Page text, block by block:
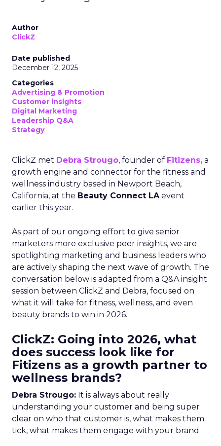
Author
ClickZ
Date published
December 12, 2025
Categories
Advertising & Promotion
Customer insights
Digital Marketing
Leadership Q&A
Strategy
ClickZ met Debra Strougo, founder of Fitizens, a
growth engine and connector for the fitness and
wellness industry based in Newport Beach,
California, at the Beauty Connect LAevent
earlier this year.
As part of our ongoing effort to give senior
marketers more exclusive peer insights, we are
spotlighting marketing and business leaders who
are actively shaping the next wave of growth. The
conversation below is adapted from a Q&A insight
session between ClickZ and Debra, focused on
what it will take for fitness, wellness, and even
beauty brands to win in 2026.
ClickZ: Going into 2026, what
does success look like for
Fitizens as a growth partner to
wellness brands?
Debra Strougo: It is always about really
understanding your customer and being super
clear on who that customer is, what makes them
tick, what makes them engage with your brand.